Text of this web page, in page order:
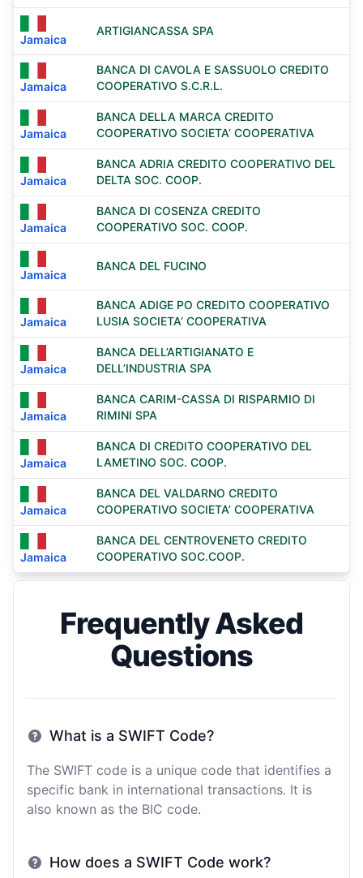
Jamaica
ARTIGIANCASSA SPA
Jamaica
BANCA DI CAVOLA E SASSUOLO CREDITO
COOPERATIVO S.C.R.L.
Jamaica
BANCA DELLA MARCA CREDITO
COOPERATIVO SOCIETA’ COOPERATIVA
Jamaica
BANCA ADRIA CREDITO COOPERATIVO DEL
DELTA SOC. COOP.
Jamaica
BANCA DI COSENZA CREDITO
COOPERATIVO SOC. COOP.
Jamaica
BANCA DEL FUCINO
Jamaica
BANCA ADIGE PO CREDITO COOPERATIVO
LUSIA SOCIETA’ COOPERATIVA
Jamaica
BANCA DELL’ARTIGIANATO E
DELL’INDUSTRIA SPA
Jamaica
BANCA CARIM-CASSA DI RISPARMIO DI
RIMINI SPA
Jamaica
BANCA DI CREDITO COOPERATIVO DEL
LAMETINO SOC. COOP.
Jamaica
BANCA DEL VALDARNO CREDITO
COOPERATIVO SOCIETA’ COOPERATIVA
Jamaica
BANCA DEL CENTROVENETO CREDITO
COOPERATIVO SOC.COOP.
Frequently Asked
Questions
What is a SWIFT Code?
The SWIFT code is a unique code that identifies a
specific bank in international transactions. It is
also known as the BIC code.
How does a SWIFT Code work?